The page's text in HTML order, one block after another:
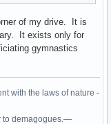
of my drive. It is
It exists only for
gymnastics
with the laws of nature -
to demagogues.—